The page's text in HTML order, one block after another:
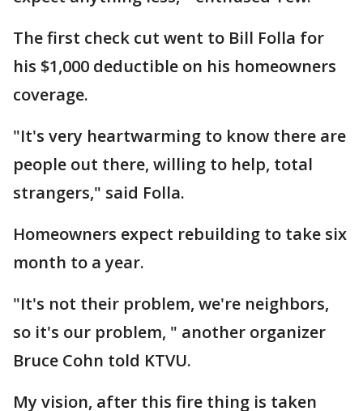
The first check cut went to Bill Folla for
his $1,000 deductible on his homeowners
coverage.
"It's very heartwarming to know there are
people out there, willing to help, total
strangers," said Folla.
Homeowners expect rebuilding to take six
month to a year.
"It's not their problem, we're neighbors,
so it's our problem, " another organizer
Bruce Cohn told KTVU.
My vision, after this fire thing is taken